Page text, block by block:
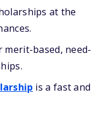
at the
based, need-
is a fast and